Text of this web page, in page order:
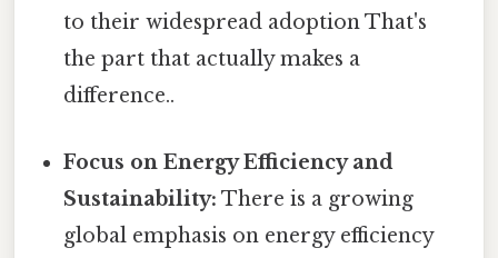
to their widespread adoption That's
the part that actually makes a
difference..
Focus on Energy Efficiency and
Sustainability: There is a growing
global emphasis on energy efficiency